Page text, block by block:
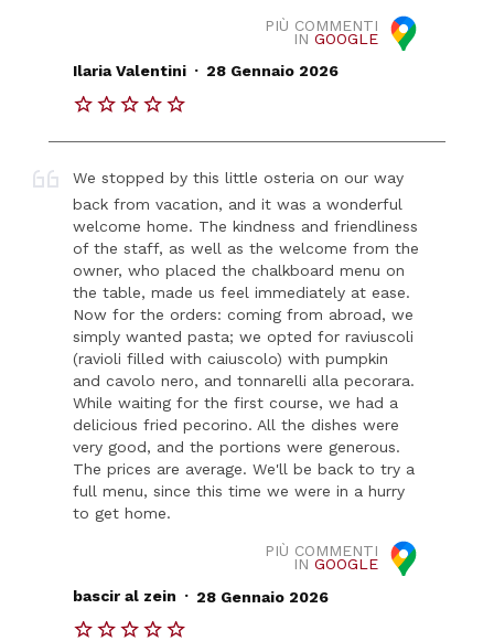
PIÙ COMMENTI
IN GOOGLE
Ilaria Valentini . 28 Gennaio 2026
We stopped by this little osteria on our way
back from vacation, and it was a wonderful
welcome home. The kindness and friendliness
of the staff, as well as the welcome from the
owner, who placed the chalkboard menu on
the table, made us feel immediately at ease.
Now for the orders: coming from abroad, we
simply wanted pasta; we opted for raviuscoli
(ravioli filled with caiuscolo) with pumpkin
and cavolo nero, and tonnarelli alla pecorara.
While waiting for the first course, we had a
delicious fried pecorino. All the dishes were
very good, and the portions were generous.
The prices are average. We'll be back to try a
full menu, since this time we were in a hurry
to get home.
PIÙ COMMENTI
IN GOOGLE
bascir al zein . 28 Gennaio 2026